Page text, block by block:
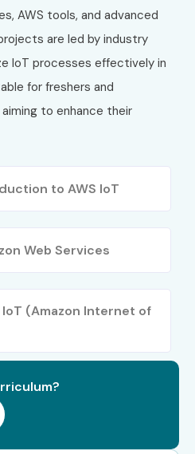
in smart technologies
skills
management
processing
AWS tools, and advanced
are led by industry
IoT processes effectively in
for freshers and
to enhance their
to AWS IoT
Web Services
IoT (Amazon Internet of